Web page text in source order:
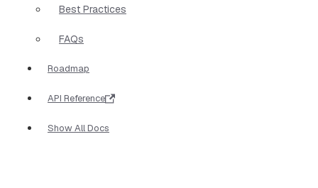
Best Practices
FAQs
Roadmap
API Reference
Show All Docs